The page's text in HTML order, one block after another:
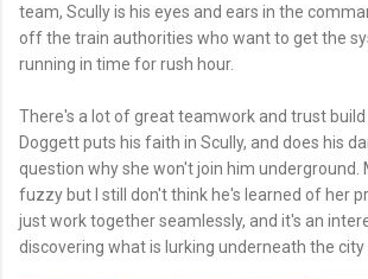
team, Scully is his eyes and ears in the
off the train authorities who want to get the
running in time for rush hour.
There's a lot of great teamwork and trust
Doggett puts his faith in Scully, and does his
question why she won't join him underground.
fuzzy but I still don't think he's learned of her
just work together seamlessly, and it's an
discovering what is lurking underneath the city